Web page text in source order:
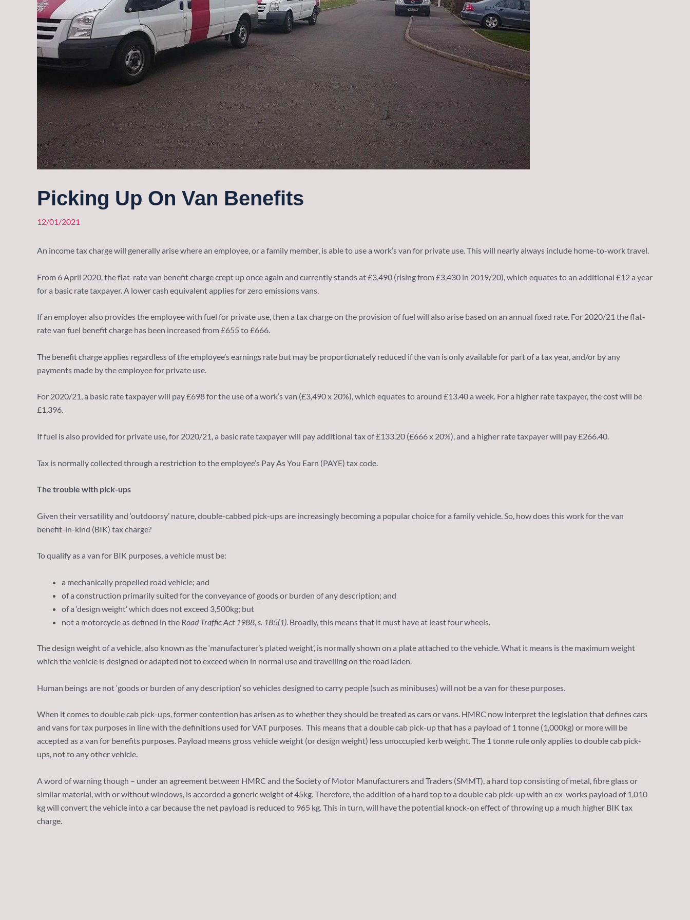
Picking Up On Van Benefits
12/01/2021
An income tax charge will generally arise where an employee, or a family member, is able to use a work’s van for private use. This will nearly always include home-to-work travel.
From 6 April 2020, the flat-rate van benefit charge crept up once again and currently stands at £3,490 (rising from £3,430 in 2019/20), which equates to an additional £12 a year
for a basic rate taxpayer. A lower cash equivalent applies for zero emissions vans.
If an employer also provides the employee with fuel for private use, then a tax charge on the provision of fuel will also arise based on an annual fixed rate. For 2020/21 the flat-
rate van fuel benefit charge has been increased from £655 to £666.
The benefit charge applies regardless of the employee’s earnings rate but may be proportionately reduced if the van is only available for part of a tax year, and/or by any
payments made by the employee for private use.
For 2020/21, a basic rate taxpayer will pay £698 for the use of a work’s van (£3,490 x 20%), which equates to around £13.40 a week. For a higher rate taxpayer, the cost will be
£1,396.
If fuel is also provided for private use, for 2020/21, a basic rate taxpayer will pay additional tax of £133.20 (£666 x 20%), and a higher rate taxpayer will pay £266.40.
Tax is normally collected through a restriction to the employee’s Pay As You Earn (PAYE) tax code.
The trouble with pick-ups
Given their versatility and ‘outdoorsy’ nature, double-cabbed pick-ups are increasingly becoming a popular choice for a family vehicle. So, how does this work for the van
benefit-in-kind (BIK) tax charge?
To qualify as a van for BIK purposes, a vehicle must be:
a mechanically propelled road vehicle; and
of a construction primarily suited for the conveyance of goods or burden of any description; and
of a ‘design weight’ which does not exceed 3,500kg; but
not a motorcycle as defined in the Road Traffic Act 1988, s. 185(1). Broadly, this means that it must have at least four wheels.
The design weight of a vehicle, also known as the ‘manufacturer’s plated weight’, is normally shown on a plate attached to the vehicle. What it means is the maximum weight
which the vehicle is designed or adapted not to exceed when in normal use and travelling on the road laden.
Human beings are not ‘goods or burden of any description’ so vehicles designed to carry people (such as minibuses) will not be a van for these purposes.
When it comes to double cab pick-ups, former contention has arisen as to whether they should be treated as cars or vans. HMRC now interpret the legislation that defines cars
and vans for tax purposes in line with the definitions used for VAT purposes. This means that a double cab pick-up that has a payload of 1 tonne (1,000kg) or more will be
accepted as a van for benefits purposes. Payload means gross vehicle weight (or design weight) less unoccupied kerb weight. The 1 tonne rule only applies to double cab pick-
ups, not to any other vehicle.
A word of warning though – under an agreement between HMRC and the Society of Motor Manufacturers and Traders (SMMT), a hard top consisting of metal, fibre glass or
similar material, with or without windows, is accorded a generic weight of 45kg. Therefore, the addition of a hard top to a double cab pick-up with an ex-works payload of 1,010
kg will convert the vehicle into a car because the net payload is reduced to 965 kg. This in turn, will have the potential knock-on effect of throwing up a much higher BIK tax
charge.